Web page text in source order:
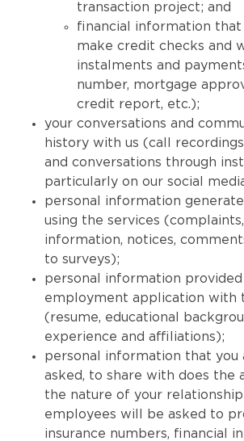
transaction project; and
financial information that
make credit checks and
instalments and
number, mortgage
credit report, etc.);
your conversations and
history with us (call
and conversations through
particularly on our social
personal information
using the services
information, notices,
to surveys);
personal information
employment application with
(resume, educational
experience and affiliations);
personal information that you
asked, to share with does the
the nature of your
employees will be asked to
insurance numbers, financial